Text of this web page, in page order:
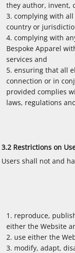
they author, invent,
complying with
country or
complying with
Bespoke Apparel
services and
ensuring that all
connection or in
provided complies
laws, regulations
3.2 Restrictions on
Users shall not and
reproduce,
either the Website
use either the
modify, adapt,